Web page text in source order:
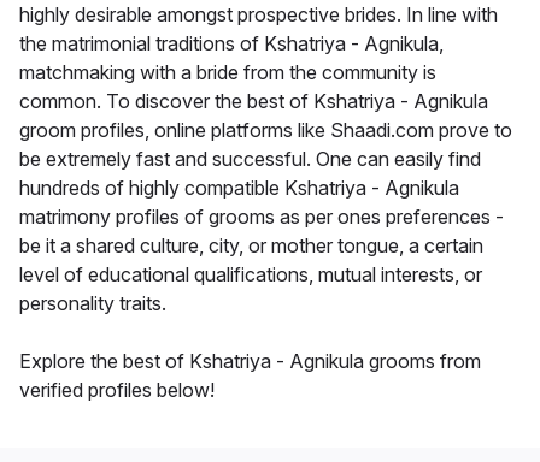
highly desirable amongst prospective brides. In line with
the matrimonial traditions of Kshatriya - Agnikula,
matchmaking with a bride from the community is
common. To discover the best of Kshatriya - Agnikula
groom profiles, online platforms like Shaadi.com prove to
be extremely fast and successful. One can easily find
hundreds of highly compatible Kshatriya - Agnikula
matrimony profiles of grooms as per ones preferences -
be it a shared culture, city, or mother tongue, a certain
level of educational qualifications, mutual interests, or
personality traits.
Explore the best of Kshatriya - Agnikula grooms from
verified profiles below!